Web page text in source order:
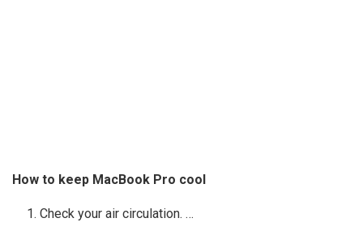
How to keep MacBook Pro cool
Check your air circulation. …